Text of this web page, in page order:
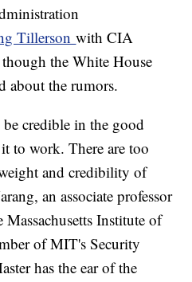
Tillersonwith CIA
the White House
about the rumors.
credible in the good
to work. There are too
and credibility of
an associate professor
Institute of
of MIT's Security
has the ear of the